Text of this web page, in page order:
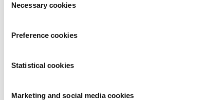
Selection
Necessary cookies
Preference cookies
Statistical cookies
Marketing and social media cookies